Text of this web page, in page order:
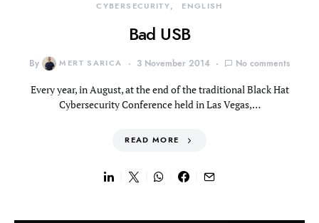
CYBERSECURITY ENGLISH
Bad USB
By MERT SARICA 3 November 2014 No comments
Every year, in August, at the end of the traditional Black Hat
Cybersecurity Conference held in Las Vegas,…
READ MORE